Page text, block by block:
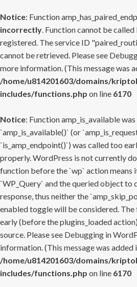
Notice: Function
incorrectly. Function cannot be
registered. The service ID
cannot be retrieved. Please see
more information. (This message was
/home/u814201603/domains/
includes/functions.php on line 6170
Notice: Function amp_is_available
`amp_is_available()` (or
`is_amp_endpoint()`) was called too
properly. WordPress is not currently
function before the `wp` action means
`WP_Query` and the queried object to
response, thus neither the
enabled toggle will be considered.
early (before the plugins_loaded
source. Please see Debugging in
information. (This message was added
/home/u814201603/domains/
includes/functions.php on line 6170